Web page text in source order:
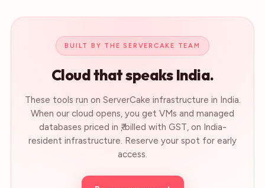
BUILT BY THE SERVERCAKE TEAM
Cloud that speaks India.
These tools run on ServerCake infrastructure in India.
When our cloud opens, you get VMs and managed
databases priced in ₹, billed with GST, on India-
resident infrastructure. Reserve your spot for early
access.